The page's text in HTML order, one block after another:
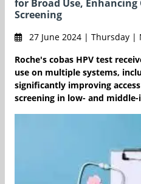
for Broad Use, Enhancing
Screening
27 June 2024 | Thursday |
Roche's cobas HPV test
use on multiple systems,
significantly improving
screening in low- and